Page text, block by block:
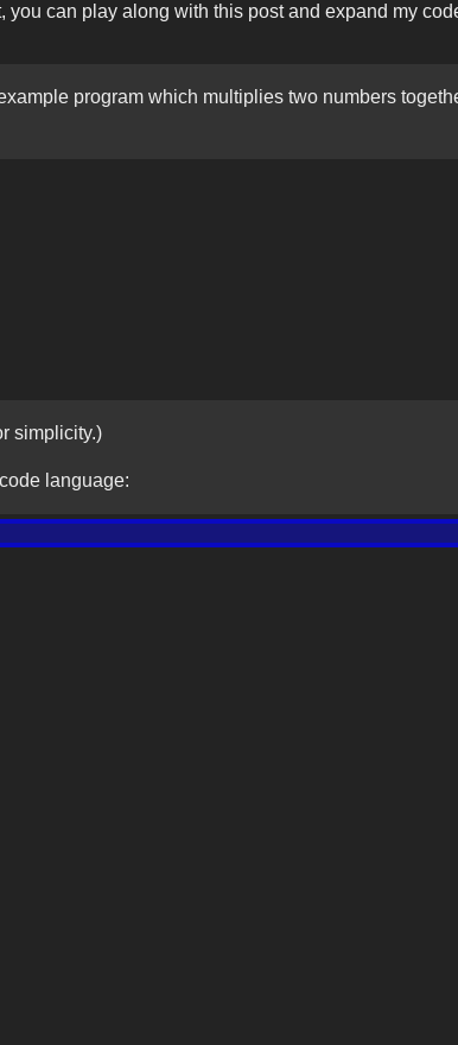
you can play along with this post and expand my
program which multiplies two numbers
simplicity.)
language: